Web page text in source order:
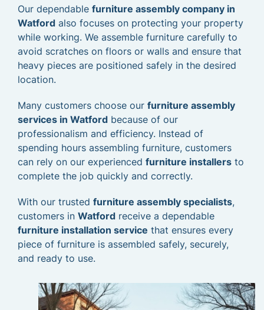
Our dependable furniture assembly company in
Watford also focuses on protecting your property
while working. We assemble furniture carefully to
avoid scratches on floors or walls and ensure that
heavy pieces are positioned safely in the desired
location.
Many customers choose our furniture assembly
services in Watford because of our
professionalism and efficiency. Instead of
spending hours assembling furniture, customers
can rely on our experienced furniture installers to
complete the job quickly and correctly.
With our trusted furniture assembly specialists,
customers in Watford receive a dependable
furniture installation service that ensures every
piece of furniture is assembled safely, securely,
and ready to use.